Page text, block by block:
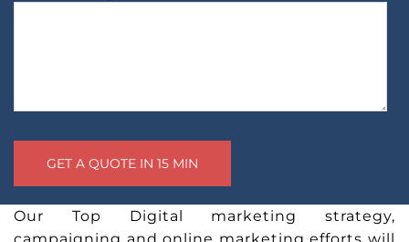
Our Top Digital marketing strategy,